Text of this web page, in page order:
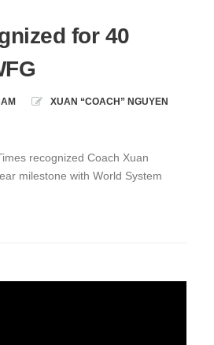
for 40
XUAN “COACH” NGUYEN
recognized Coach Xuan
milestone with World System